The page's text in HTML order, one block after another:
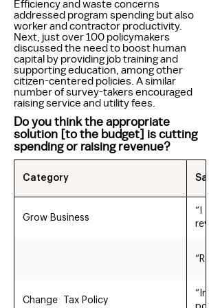
Efficiency and waste concerns
addressed program spending but also
worker and contractor productivity.
Next, just over 100 policymakers
discussed the need to boost human
capital by providing job training and
supporting education, among other
citizen-centered policies. A similar
number of survey-takers encouraged
raising service and utility fees.
Do you think the appropriate
solution [to the budget] is cutting
spending or raising revenue?
Category
Grow Business
“I
Change Tax Policy